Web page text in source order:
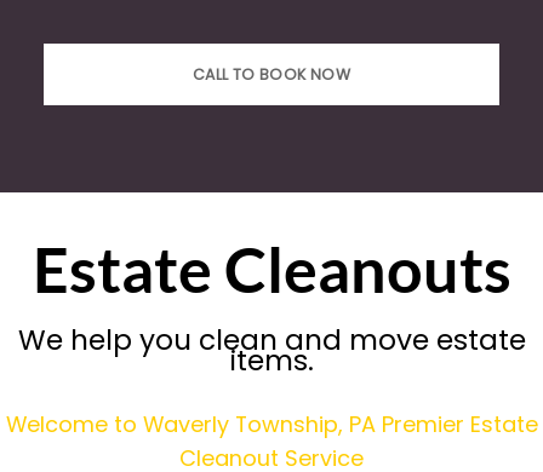
CALL TO BOOK NOW
Estate Cleanouts
We help you clean and move estate
items.
Welcome to Waverly Township, PA Premier Estate
Cleanout Service